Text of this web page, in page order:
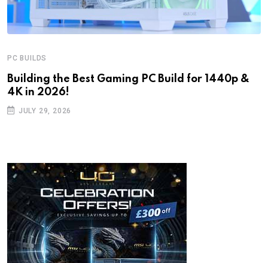
PC BUILDS
Building the Best Gaming PC Build for 1440p &
4K in 2026!
JULY 29, 2026